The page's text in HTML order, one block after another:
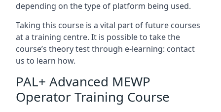
depending on the type of platform being used.
Taking this course is a vital part of future courses
at a training centre. It is possible to take the
course’s theory test through e-learning: contact
us to learn how.
PAL+ Advanced MEWP
Operator Training Course